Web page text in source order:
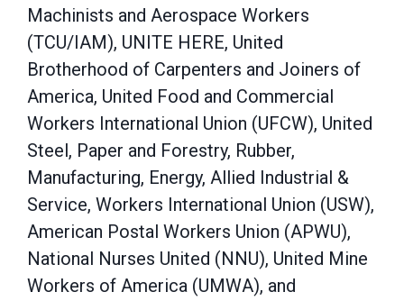
Machinists and Aerospace Workers
(TCU/IAM), UNITE HERE, United
Brotherhood of Carpenters and Joiners of
America, United Food and Commercial
Workers International Union (UFCW), United
Steel, Paper and Forestry, Rubber,
Manufacturing, Energy, Allied Industrial &
Service, Workers International Union (USW),
American Postal Workers Union (APWU),
National Nurses United (NNU), United Mine
Workers of America (UMWA), and